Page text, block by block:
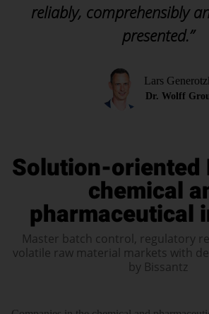
reliably, comprehensibly
presented.”
Lars
Dr. Wolff
Solution-oriented
chemical
pharmaceutical
Master batch control, regulatory
volatile raw material markets with
by Bissantz